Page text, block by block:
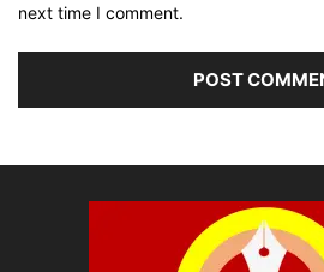
next time I comment.